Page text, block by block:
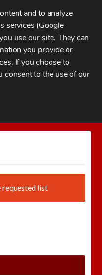
requested list
and to analyze
services (Google
use our site. They can
you provide or
If you choose to
consent to the use of our
BANNER